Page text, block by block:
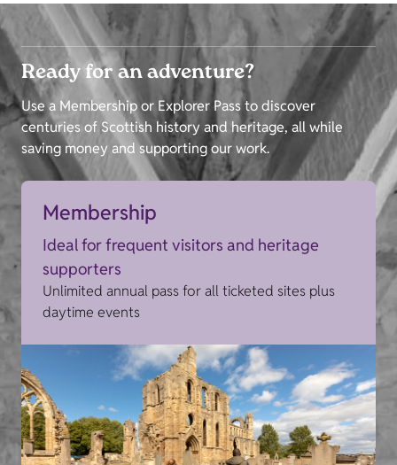
Ready for an adventure?
Use a Membership or Explorer Pass to discover
centuries of Scottish history and heritage, all while
saving money and supporting our work.
Membership
Ideal for frequent visitors and heritage
supporters
Unlimited annual pass for all ticketed sites plus
daytime events